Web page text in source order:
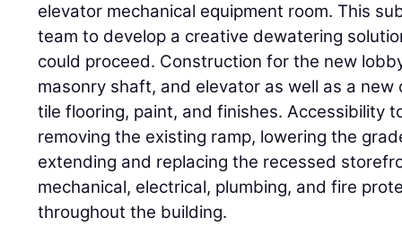
elevator mechanical equipment room. This
team to develop a creative dewatering
could proceed. Construction for the new
masonry shaft, and elevator as well as a
tile flooring, paint, and finishes. Accessibility
removing the existing ramp, lowering the
extending and replacing the recessed
mechanical, electrical, plumbing, and fire
throughout the building.